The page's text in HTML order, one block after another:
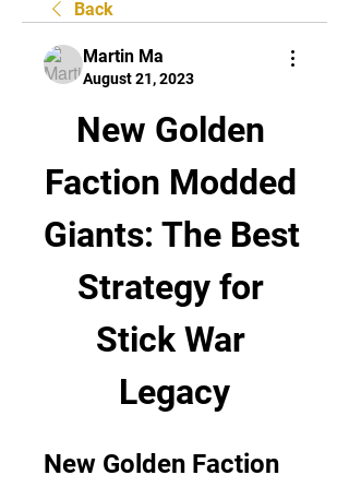
Back
Martin Ma
August 21, 2023
New Golden
Faction Modded
Giants: The Best
Strategy for
Stick War
Legacy
New Golden Faction